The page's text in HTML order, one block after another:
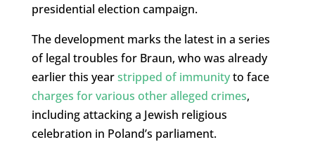
presidential election campaign.
The development marks the latest in a series
of legal troubles for Braun, who was already
earlier this yearstripped of immunityto face
charges for various other alleged crimes,
including attacking a Jewish religious
celebration in Poland’s parliament.